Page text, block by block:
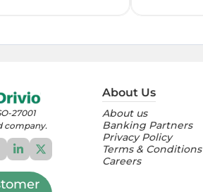
27001
company.
About Us
About us
Banking Partners
Privacy Policy
Terms & Conditions
Careers